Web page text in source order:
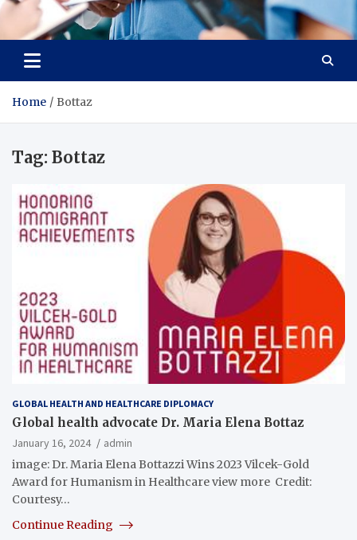
Radiant Hub
At Every Step, We Care for Health
Home Bottaz
Tag: Bottaz
GLOBAL HEALTH AND HEALTHCARE DIPLOMACY
Global health advocate Dr. Maria Elena Bottaz
January 16, 2024
admin
image: Dr. Maria Elena Bottazzi Wins 2023 Vilcek-Gold
Award for Humanism in Healthcare view more Credit:
Courtesy…
Continue Reading